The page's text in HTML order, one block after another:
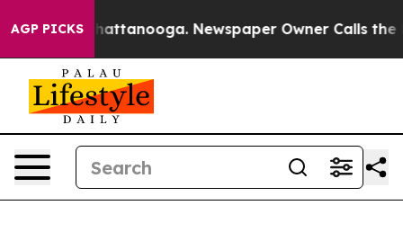
AGP PICKS
in Chattanooga. Newspaper Owner Calls the